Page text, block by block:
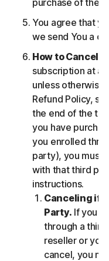
purchase of the
You agree that
we send You a
How to Cancel
subscription at
unless otherwise
Refund Policy,
the end of the
you have
you enrolled
party), you must
with that third
instructions.
Canceling if
Party. If you
through a third
reseller or
cancel, you